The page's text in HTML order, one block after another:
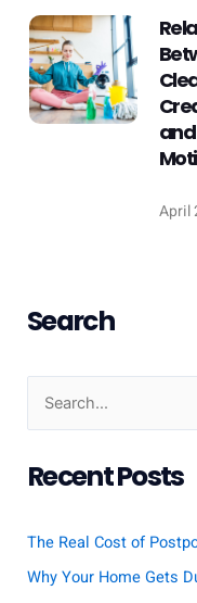
and
April
Search
e
a
c
Recent Posts
The Real Cost of
Why Your Home Gets